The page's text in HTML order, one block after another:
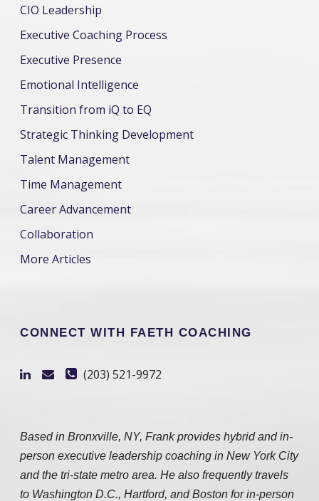
CIO Leadership
Executive Coaching Process
Executive Presence
Emotional Intelligence
Transition from iQ to EQ
Strategic Thinking Development
Talent Management
Time Management
Career Advancement
Collaboration
More Articles
CONNECT WITH FAETH COACHING
(203) 521-9972
Based in Bronxville, NY, Frank provides hybrid and in-
person executive leadership coaching in New York City
and the tri-state metro area. He also frequently travels
to Washington D.C., Hartford, and Boston for in-person